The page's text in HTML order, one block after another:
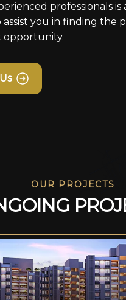
professionals is
assist you in finding the
opportunity.
OUR PROJECTS
GOING PROJ